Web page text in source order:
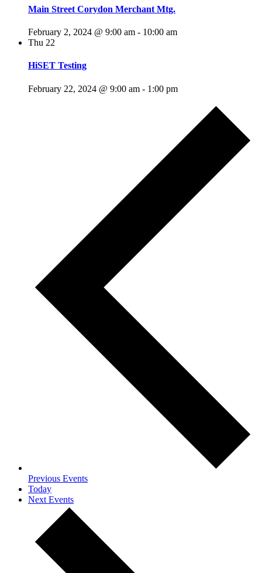
Main Street Corydon Merchant Mtg.
February 2, 2024 @ 9:00 am - 10:00 am
Thu 22
HiSET Testing
February 22, 2024 @ 9:00 am - 1:00 pm
Previous Events
Today
Next Events